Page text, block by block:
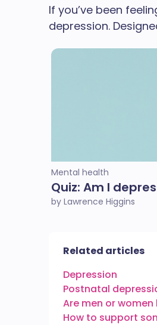
If you’ve been
depression.
Mental health
Quiz: Am I
by Lawrence Higgins
Related articles
Depression
Postnatal
Are men or
How to support